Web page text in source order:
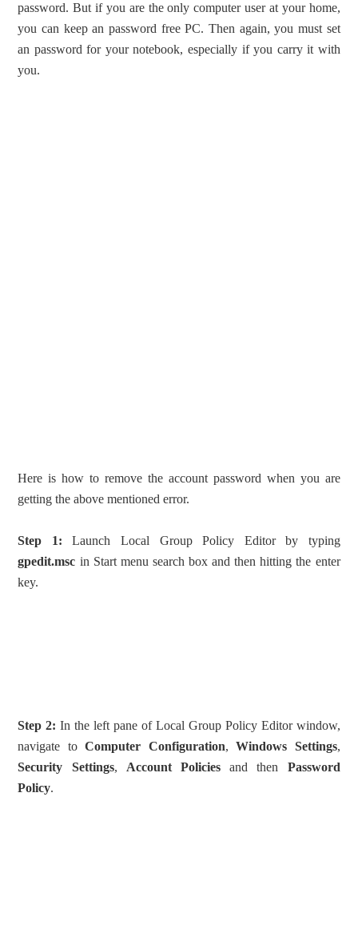
password. But if you are the only computer user at your home,
you can keep an password free PC. Then again, you must set
an password for your notebook, especially if you carry it with
you.
Here is how to remove the account password when you are
getting the above mentioned error.
Step 1: Launch Local Group Policy Editor by typing
gpedit.msc in Start menu search box and then hitting the enter
key.
Step 2: In the left pane of Local Group Policy Editor window,
navigate toComputer Configuration,Windows Settings,
Security Settings, Account Policies and then Password
Policy.